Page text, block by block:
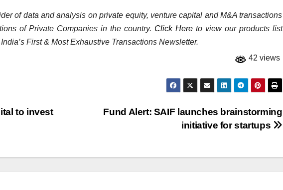
of data and analysis on private equity, venture capital and M&A transactions
of Private Companies in the country. Click Hereto view our products list
First & Most Exhaustive Transactions Newsletter.
42 views
Fund Alert: SAIF launches brainstorming
initiative for startups
to invest